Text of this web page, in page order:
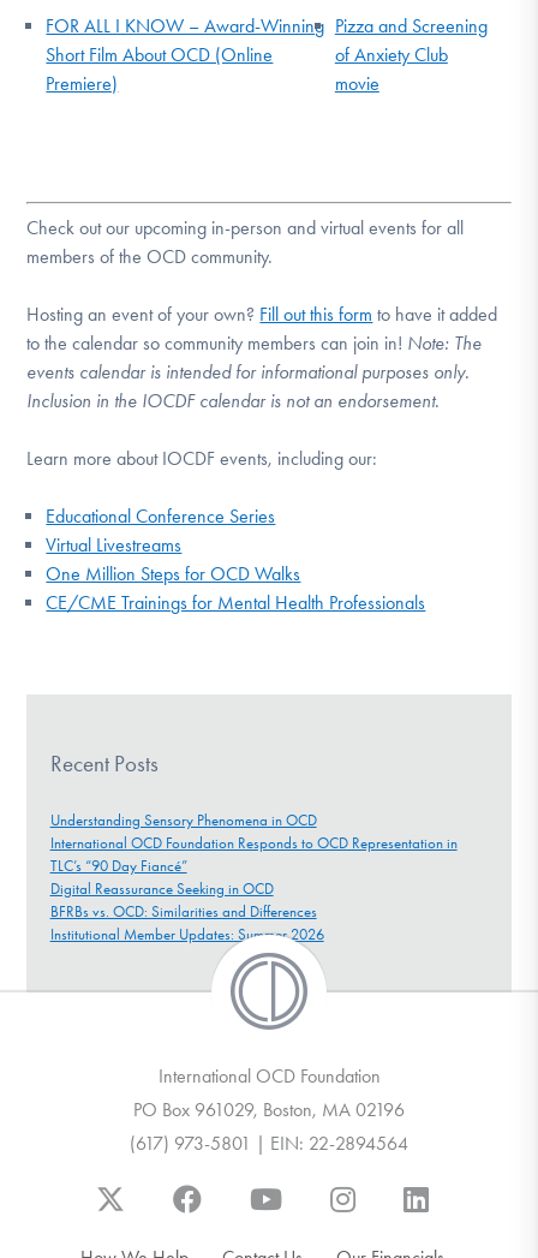
FOR ALL I KNOW – Award-Winning
Short Film About OCD (Online
Premiere)
Pizza and Screening
of Anxiety Club
movie
Check out our upcoming in-person and virtual events for all
members of the OCD community.
Hosting an event of your own? Fill out this form to have it added
to the calendar so community members can join in! Note: The
events calendar is intended for informational purposes only.
Inclusion in the IOCDF calendar is not an endorsement.
Learn more about IOCDF events, including our:
Educational Conference Series
Virtual Livestreams
One Million Steps for OCD Walks
CE/CME Trainings for Mental Health Professionals
Recent Posts
Understanding Sensory Phenomena in OCD
International OCD Foundation Responds to OCD Representation in
TLC’s “90 Day Fiancé”
Digital Reassurance Seeking in OCD
BFRBs vs. OCD: Similarities and Differences
Institutional Member Updates: Summer 2026
International OCD Foundation
PO Box 961029, Boston, MA 02196
(617) 973-5801 | EIN: 22-2894564